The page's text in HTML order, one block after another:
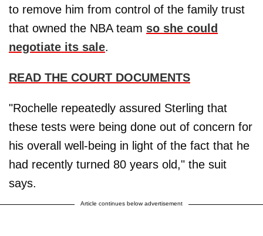
to remove him from control of the family trust
that owned the NBA team so she could
negotiate its sale.
READ THE COURT DOCUMENTS
"Rochelle repeatedly assured Sterling that
these tests were being done out of concern for
his overall well-being in light of the fact that he
had recently turned 80 years old," the suit
says.
Article continues below advertisement